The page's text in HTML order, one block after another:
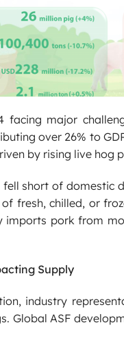
major
over 26% to
by rising live hog
short of domestic
fresh, chilled, or
imports pork from
Supply
industry
Global ASF